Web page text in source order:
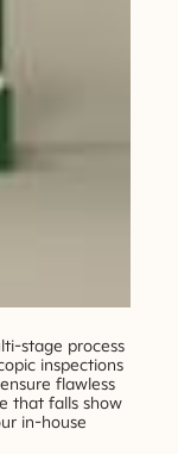
stage process
inspections
flawless
that falls show
in-house